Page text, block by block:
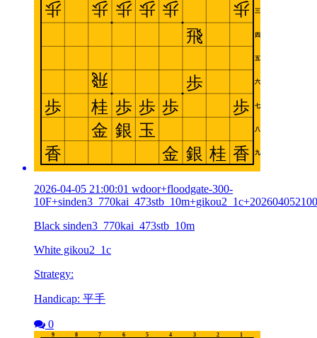
2026-04-05 21:00:01 wdoor+floodgate-300-
Black sinden3_770kai_473stb_10m
White gikou2_1c
Strategy:
Handicap: 平手
0